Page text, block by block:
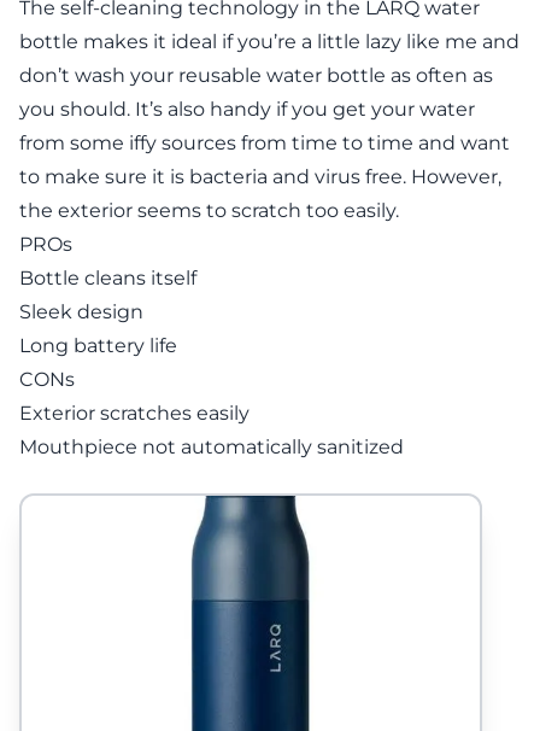
The self-cleaning technology in the LARQ water
bottle makes it ideal if you’re a little lazy like me and
don’t wash your reusable water bottle as often as
you should. It’s also handy if you get your water
from some iffy sources from time to time and want
to make sure it is bacteria and virus free. However,
the exterior seems to scratch too easily.
PROs
Bottle cleans itself
Sleek design
Long battery life
CONs
Exterior scratches easily
Mouthpiece not automatically sanitized